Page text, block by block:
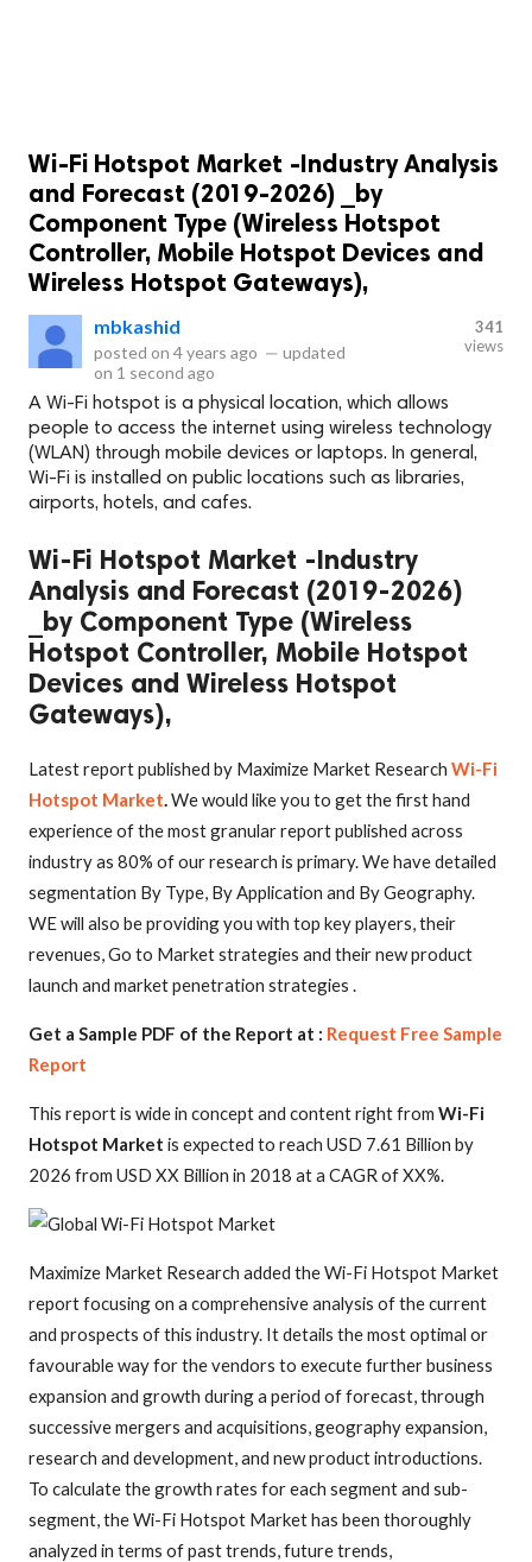
Wi-Fi Hotspot Market -Industry Analysis
and Forecast (2019-2026) _by
Component Type (Wireless Hotspot
Controller, Mobile Hotspot Devices and
Wireless Hotspot Gateways),
mbkashid
posted on 4 years ago — updated
on 1 second ago
341
views
A Wi-Fi hotspot is a physical location, which allows
people to access the internet using wireless technology
(WLAN) through mobile devices or laptops. In general,
Wi-Fi is installed on public locations such as libraries,
airports, hotels, and cafes.
Wi-Fi Hotspot Market -Industry
Analysis and Forecast (2019-2026)
_by Component Type (Wireless
Hotspot Controller, Mobile Hotspot
Devices and Wireless Hotspot
Gateways),
Latest report published by Maximize Market Research Wi-Fi
Hotspot Market.We would like you to get the first hand
experience of the most granular report published across
industry as 80% of our research is primary. We have detailed
segmentation By Type, By Application and By Geography.
WE will also be providing you with top key players, their
revenues, Go to Market strategies and their new product
launch and market penetration strategies .
Get a Sample PDF of the Report at : Request Free Sample
Report
This report is wide in concept and content right from Wi-Fi
Hotspot Market is expected to reach USD 7.61 Billion by
2026 from USD XX Billion in 2018 at a CAGR of XX%.
Maximize Market Research added the Wi-Fi Hotspot Market
report focusing on a comprehensive analysis of the current
and prospects of this industry. It details the most optimal or
favourable way for the vendors to execute further business
expansion and growth during a period of forecast, through
successive mergers and acquisitions, geography expansion,
research and development, and new product introductions.
To calculate the growth rates for each segment and sub-
segment, the Wi-Fi Hotspot Market has been thoroughly
analyzed in terms of past trends, future trends,